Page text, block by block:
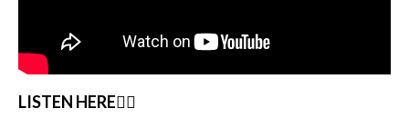
LISTEN HERE👇🏽